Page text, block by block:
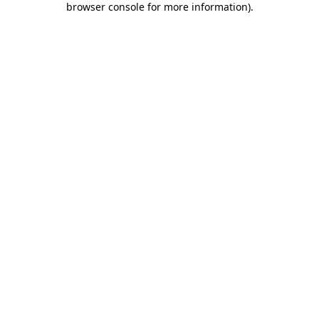
browser console for more information).